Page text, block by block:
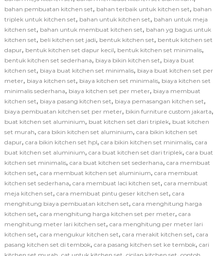
bahan pembuatan kitchen set, bahan terbaik untuk kitchen set, bahan
triplek untuk kitchen set, bahan untuk kitchen set, bahan untuk meja
kitchen set, bahan untuk membuat kitchen set, bahan yg bagus untuk
kitchen set, beli kitchen set jadi, bentuk kitchen set, bentuk kitchen set
dapur, bentuk kitchen set dapur kecil, bentuk kitchen set minimalis,
bentuk kitchen set sederhana, biaya bikin kitchen set, biaya buat
kitchen set, biaya buat kitchen set minimalis, biaya buat kitchen set per
meter, biaya kitchen set, biaya kitchen set minimalis, biaya kitchen set
minimalis sederhana, biaya kitchen set per meter, biaya membuat
kitchen set, biaya pasang kitchen set, biaya pemasangan kitchen set,
biaya pembuatan kitchen set per meter, bikin furniture custom jakarta,
buat kitchen set aluminium, buat kitchen set dari triplek, buat kitchen
set murah, cara bikin kitchen set aluminium, cara bikin kitchen set
dapur, cara bikin kitchen set hpl, cara bikin kitchen set minimalis, cara
buat kitchen set aluminium, cara buat kitchen set dari triplek, cara buat
kitchen set minimalis, cara buat kitchen set sederhana, cara membuat
kitchen set, cara membuat kitchen set aluminium, cara membuat
kitchen set sederhana, cara membuat laci kitchen set, cara membuat
meja kitchen set, cara membuat pintu geser kitchen set, cara
menghitung biaya pembuatan kitchen set, cara menghitung harga
kitchen set, cara menghitung harga kitchen set per meter, cara
menghitung meter lari kitchen set, cara menghitung per meter lari
kitchen set, cara mengukur kitchen set, cara merakit kitchen set, cara
pasang kitchen set di tembok, cara pasang kitchen set ke tembok, cari